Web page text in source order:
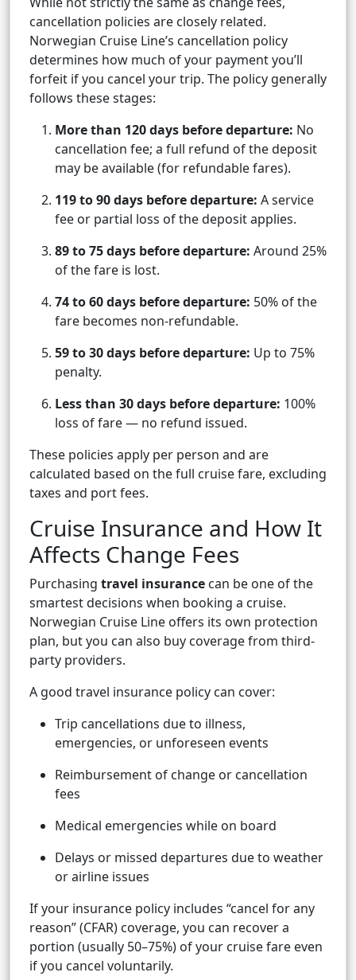
cancellation policies are closely related.
Norwegian Cruise Line’s cancellation policy
determines how much of your payment you’ll
forfeit if you cancel your trip. The policy generally
follows these stages:
More than 120 days before departure: No
cancellation fee; a full refund of the deposit
may be available (for refundable fares).
119 to 90 days before departure: A service
fee or partial loss of the deposit applies.
89 to 75 days before departure: Around 25%
of the fare is lost.
74 to 60 days before departure: 50% of the
fare becomes non-refundable.
59 to 30 days before departure: Up to 75%
penalty.
Less than 30 days before departure: 100%
loss of fare — no refund issued.
These policies apply per person and are
calculated based on the full cruise fare, excluding
taxes and port fees.
Cruise Insurance and How It
Affects Change Fees
Purchasing travel insurance can be one of the
smartest decisions when booking a cruise.
Norwegian Cruise Line offers its own protection
plan, but you can also buy coverage from third-
party providers.
A good travel insurance policy can cover:
Trip cancellations due to illness,
emergencies, or unforeseen events
Reimbursement of change or cancellation
fees
Medical emergencies while on board
Delays or missed departures due to weather
or airline issues
If your insurance policy includes “cancel for any
reason” (CFAR) coverage, you can recover a
portion (usually 50–75%) of your cruise fare even
if you cancel voluntarily.